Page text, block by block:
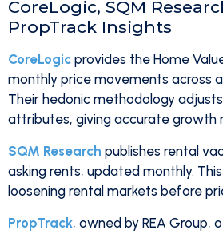
CoreLogic, SQM
PropTrack Insights
CoreLogic provides the Home
monthly price movements across
Their hedonic methodology
attributes, giving accurate growth
SQM Research publishes rental
asking rents, updated monthly.
loosening rental markets before
PropTrack, owned by REA Group,